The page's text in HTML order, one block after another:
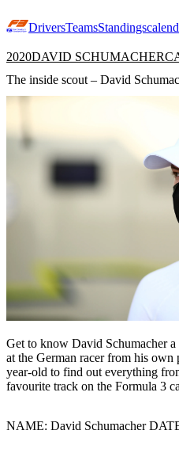
DriversTeamsStandings
2020DAVID SCHUMACHER
The inside scout – David
Get to know David Schumacher
at the German racer from his own
year-old to find out everything
favourite track on the Formula 3
NAME: David Schumacher